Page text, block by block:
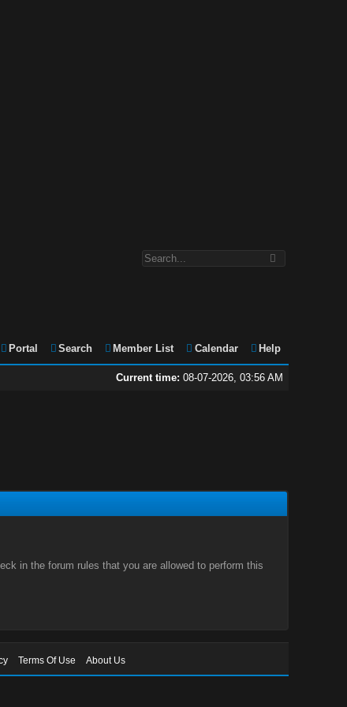
Portal Search Member List Calendar Help
Current time: 08-07-2026, 03:56 AM
in the forum rules that you are allowed to perform this
Terms Of Use About Us